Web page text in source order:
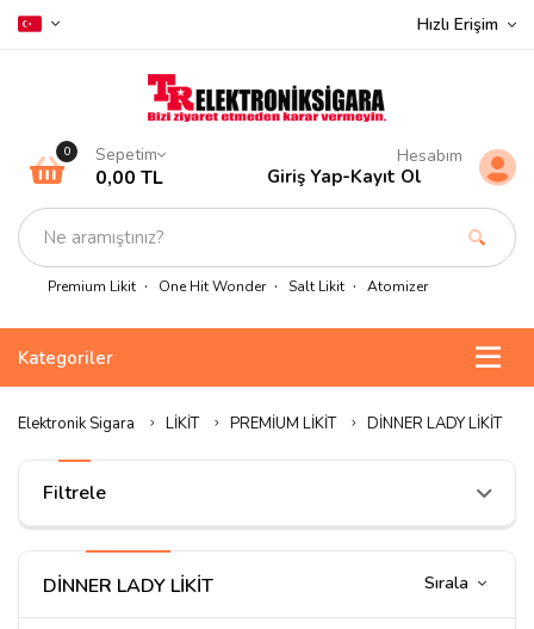
Hızlı Erişim
Premium Likit One Hit Wonder Salt Likit Atomizer
0 Sepetim
0,00 TL
Hesabım
Giriş Yap-Kayıt Ol
Kategoriler
Elektronik Sigara LİKİT PREMİUM LİKİT DİNNER LADY LİKİT
Filtrele
DİNNER LADY LİKİT Sırala